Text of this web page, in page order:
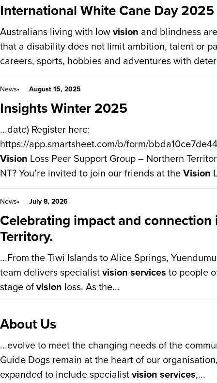
International White Cane Day 2025
Australians living with lowvision and blindness
that a disability does not limit ambition, talent or
careers, sports, hobbies and adventures with
News August 15, 2025
Insights Winter 2025
...date) Register here:
https://app.smartsheet.com/b/form/
Vision Loss Peer Support Group – Northern
NT? You’re invited to join our friends at theVision
News July 8, 2026
Celebrating impact and
Territory.
...From the Tiwi Islands to Alice Springs,
team delivers specialistvision services to people
stage ofvision loss. As the...
About Us
...evolve to meet the changing needs of the
Guide Dogs remain at the heart of our
expanded to include specialistvision services,...